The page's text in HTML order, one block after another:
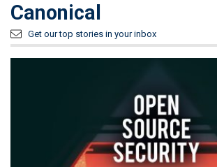
Canonical
Get our top stories in your inbox